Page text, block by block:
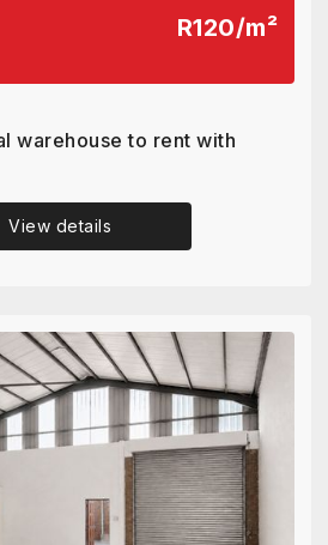
R120/m²
warehouse to rent with
View details